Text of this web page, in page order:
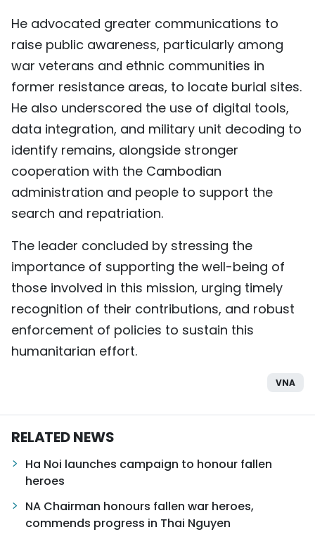
He advocated greater communications to
raise public awareness, particularly among
war veterans and ethnic communities in
former resistance areas, to locate burial sites.
He also underscored the use of digital tools,
data integration, and military unit decoding to
identify remains, alongside stronger
cooperation with the Cambodian
administration and people to support the
search and repatriation.
The leader concluded by stressing the
importance of supporting the well-being of
those involved in this mission, urging timely
recognition of their contributions, and robust
enforcement of policies to sustain this
humanitarian effort.
VNA
RELATED NEWS
Ha Noi launches campaign to honour fallen
heroes
NA Chairman honours fallen war heroes,
commends progress in Thai Nguyen